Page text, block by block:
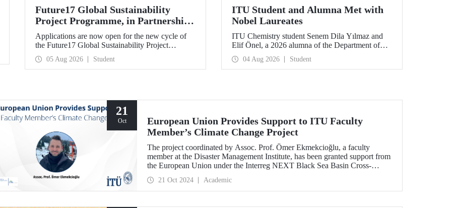
Future17 Global Sustainability
Project Programme, in Partnership
with Our University, Now Open for
Student Applications
Applications are now open for the new cycle of
the Future17 Global Sustainability Project
Programme, delivered in partnership with QS
(Quacquarelli Symonds) and the University of
Exeter, with Istanbul Technical University (ITU)
05 Aug 2026 Student
ITU Student and Alumna Met with
Nobel Laureates
ITU Chemistry student Senem Dila Yılmaz and
Elif Önel, a 2026 alumna of the Department of
Molecular Biology and Genetics, attended the
75th Lindau Nobel Laureate Meeting with the
support of TÜBİTAK 2224‑C – Grant Program
Agreements.
04 Aug 2026 Student
21
Oct
European Union Provides Support to ITU Faculty
Member’s Climate Change Project
The project coordinated by Assoc. Prof. Ömer Ekmekcioğlu, a faculty
member at the Disaster Management Institute, has been granted support from
the European Union under the Interreg NEXT Black Sea Basin Cross-
21 Oct 2024 Academic